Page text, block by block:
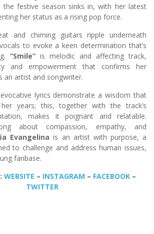
the festive season sinks in, with her latest
her status as a rising pop force.
and chiming guitars ripple underneath
to evoke a keen determination that’s
“Smile” is melodic and affecting track,
and empowerment that confirms her
an artist and songwriter.
evocative lyrics demonstrate a wisdom that
years; this, together with the track’s
makes it poignant and relatable.
about compassion, empathy, and
Evangelina is an artist with purpose, a
to challenge and address human issues,
fanbase.
WEBSITE – INSTAGRAM – FACEBOOK –
TWITTER